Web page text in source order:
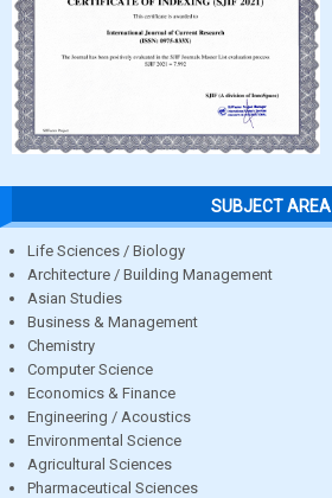
SUBJECT AREA
Life Sciences / Biology
Architecture / Building Management
Asian Studies
Business & Management
Chemistry
Computer Science
Economics & Finance
Engineering / Acoustics
Environmental Science
Agricultural Sciences
Pharmaceutical Sciences